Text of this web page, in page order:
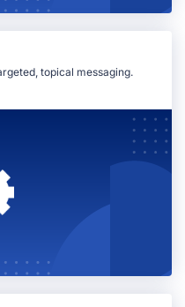
topical messaging.